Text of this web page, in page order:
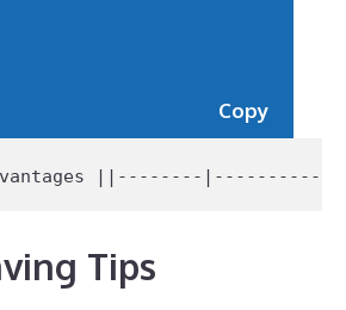
Copy
| |--------|------------||
Tips